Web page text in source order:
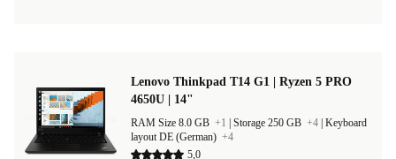
Lenovo Thinkpad T14 G1 | Ryzen 5 PRO
4650U | 14"
RAM Size 8.0 GB +1 Storage 250 GB +4 Keyboard
layout DE (German) +4
5,0